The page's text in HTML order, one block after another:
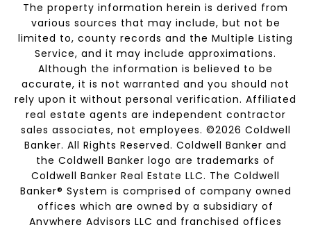
The property information herein is derived from
various sources that may include, but not be
limited to, county records and the Multiple Listing
Service, and it may include approximations.
Although the information is believed to be
accurate, it is not warranted and you should not
rely upon it without personal verification. Affiliated
real estate agents are independent contractor
sales associates, not employees. ©2026 Coldwell
Banker. All Rights Reserved. Coldwell Banker and
the Coldwell Banker logo are trademarks of
Coldwell Banker Real Estate LLC. The Coldwell
Banker® System is comprised of company owned
offices which are owned by a subsidiary of
Anywhere Advisors LLC and franchised offices